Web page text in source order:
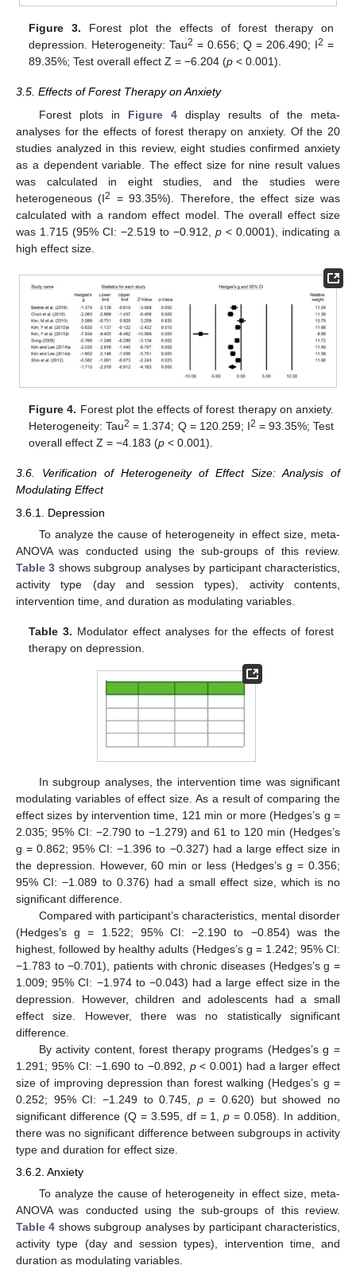
Figure 3. Forest plot the effects of forest therapy on
depression. Heterogeneity: Tau2 = 0.656; Q = 206.490; I2 =
89.35%; Test overall effect Z = −6.204 (p < 0.001).
3.5. Effects of Forest Therapy on Anxiety
Forest plots in Figure 4display results of the meta-
analyses for the effects of forest therapy on anxiety. Of the 20
studies analyzed in this review, eight studies confirmed anxiety
as a dependent variable. The effect size for nine result values
was calculated in eight studies, and the studies were
heterogeneous (I2
= 93.35%). Therefore, the effect size was
calculated with a random effect model. The overall effect size
was 1.715 (95% CI: −2.519 to −0.912, p < 0.0001), indicating a
high effect size.
Figure 4. Forest plot the effects of forest therapy on anxiety.
Heterogeneity: Tau2 = 1.374; Q = 120.259; I2 = 93.35%; Test
overall effect Z = −4.183 (p < 0.001).
3.6. Verification of Heterogeneity of Effect Size: Analysis of
Modulating Effect
3.6.1. Depression
To analyze the cause of heterogeneity in effect size, meta-
ANOVA was conducted using the sub-groups of this review.
Table 3 shows subgroup analyses by participant characteristics,
activity type (day and session types), activity contents,
intervention time, and duration as modulating variables.
Table 3. Modulator effect analyses for the effects of forest
therapy on depression.
In subgroup analyses, the intervention time was significant
modulating variables of effect size. As a result of comparing the
effect sizes by intervention time, 121 min or more (Hedges’s g =
2.035; 95% CI: −2.790 to −1.279) and 61 to 120 min (Hedges’s
g = 0.862; 95% CI: −1.396 to −0.327) had a large effect size in
the depression. However, 60 min or less (Hedges’s g = 0.356;
95% CI: −1.089 to 0.376) had a small effect size, which is no
significant difference.
Compared with participant’s characteristics, mental disorder
(Hedges’s g = 1.522; 95% CI: −2.190 to −0.854) was the
highest, followed by healthy adults (Hedges’s g = 1.242; 95% CI:
−1.783 to −0.701), patients with chronic diseases (Hedges’s g =
1.009; 95% CI: −1.974 to −0.043) had a large effect size in the
depression. However, children and adolescents had a small
effect size. However, there was no statistically significant
difference.
By activity content, forest therapy programs (Hedges’s g =
1.291; 95% CI: −1.690 to −0.892, p< 0.001) had a larger effect
size of improving depression than forest walking (Hedges’s g =
0.252; 95% CI: −1.249 to 0.745, p= 0.620) but showed no
significant difference (Q = 3.595, df = 1,p = 0.058). In addition,
there was no significant difference between subgroups in activity
type and duration for effect size.
3.6.2. Anxiety
To analyze the cause of heterogeneity in effect size, meta-
ANOVA was conducted using the sub-groups of this review.
Table 4 shows subgroup analyses by participant characteristics,
activity type (day and session types), intervention time, and
duration as modulating variables.